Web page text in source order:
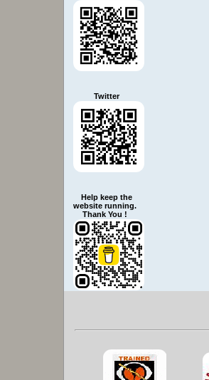
Twitter
Help keep the
website running.
Thank You !